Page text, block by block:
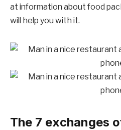
at information about food
will help you with it.
The 7 exchanges